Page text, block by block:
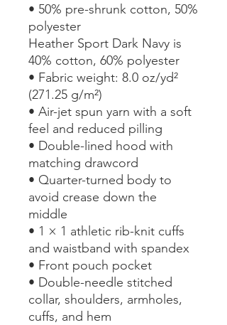
• 50% pre-shrunk cotton, 50%
polyester
Heather Sport Dark Navy is
40% cotton, 60% polyester
• Fabric weight: 8.0 oz/yd²
(271.25 g/m²)
• Air-jet spun yarn with a soft
feel and reduced pilling
• Double-lined hood with
matching drawcord
• Quarter-turned body to
avoid crease down the
middle
• 1 × 1 athletic rib-knit cuffs
and waistband with spandex
• Front pouch pocket
• Double-needle stitched
collar, shoulders, armholes,
cuffs, and hem